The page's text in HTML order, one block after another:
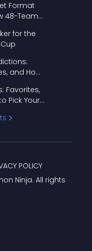
Format
48-Team
for the
and How
Favorites,
Pick Your
Ninja. All rights
POLICY